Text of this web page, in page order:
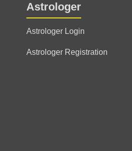
Astrologer
Astrologer Login
Astrologer Registration